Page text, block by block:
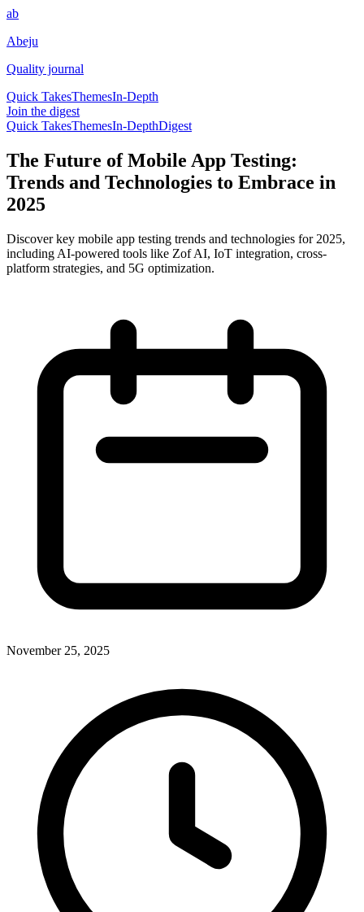
ab
Abeju
Quality journal
Quick TakesThemesIn-Depth
Join the digest
Quick TakesThemesIn-DepthDigest
The Future of Mobile App Testing:
Trends and Technologies to Embrace in
2025
Discover key mobile app testing trends and technologies for 2025,
including AI-powered tools like Zof AI, IoT integration, cross-
platform strategies, and 5G optimization.
November 25, 2025